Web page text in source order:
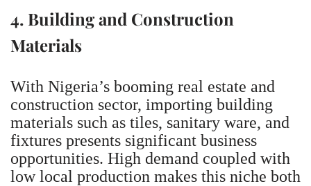
4. Building and Construction
Materials
With Nigeria’s booming real estate and
construction sector, importing building
materials such as tiles, sanitary ware, and
fixtures presents significant business
opportunities. High demand coupled with
low local production makes this niche both